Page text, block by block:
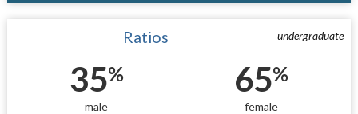
undergraduate
Ratios
35%
male
65%
female